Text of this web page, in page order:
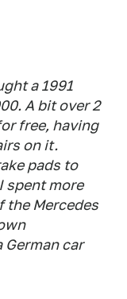
a 1991
A bit over 2
free, having
on it.
pads to
spent more
the Mercedes
car